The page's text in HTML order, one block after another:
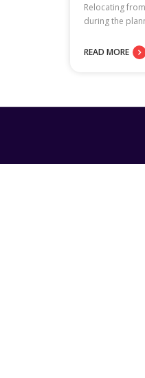
Relocating
READ MORE